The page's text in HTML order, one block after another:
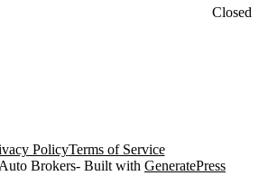
Closed
Brokers- Built with GeneratePress
PolicyTerms of Service